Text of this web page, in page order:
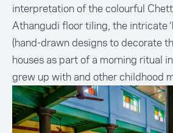
interpretation of the colourful
Athangudi floor tiling, the intricate
(hand-drawn designs to decorate
houses as part of a morning ritual
grew up with and other childhood